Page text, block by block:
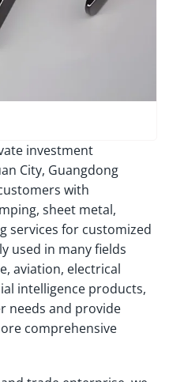
investment
City, Guangdong
with
sheet metal,
services for customized
used in many fields
aviation, electrical
intelligence products,
needs and provide
comprehensive